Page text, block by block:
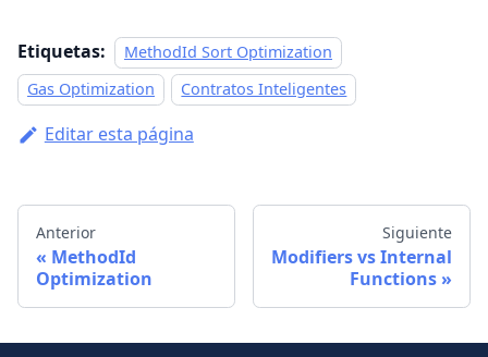
Etiquetas:
MethodId Sort Optimization
Gas Optimization
Contratos Inteligentes
Editar esta página
Anterior
MethodId
Optimization
Siguiente
Modifiers vs Internal
Functions